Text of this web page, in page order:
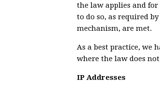
the law applies and
to do so, as required
mechanism, are met.
As a best practice, we
where the law does
IP Addresses